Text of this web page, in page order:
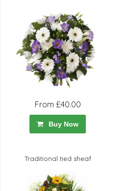
From £40.00
Buy Now
Traditional tied sheaf